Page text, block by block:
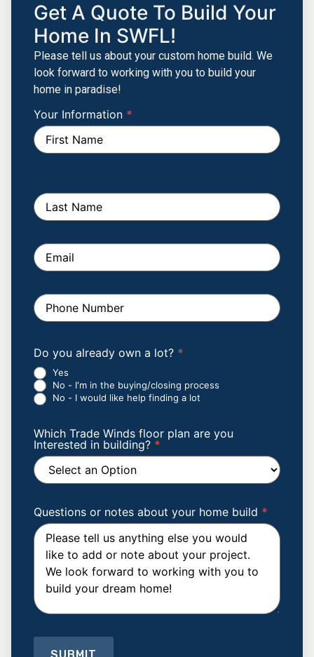
Get A Quote To Build Your
Home In SWFL!
Please tell us about your custom home build. We
look forward to working with you to build your
home in paradise!
Build
Your
Custom
Your Information *
Do you already own a lot? *
Yes
No - I'm in the buying/closing process
No - I would like help finding a lot
Which Trade Winds floor plan are you
Interested in building? *
Which
Winds
floor
plan
are
you
Interested
building?
Questions or notes about your home build *
If you
are
human,
leave